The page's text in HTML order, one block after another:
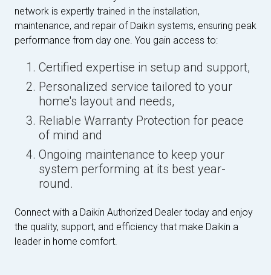
network is expertly trained in the installation,
maintenance, and repair of Daikin systems, ensuring peak
performance from day one. You gain access to:
Certified expertise in setup and support,
Personalized service tailored to your
home's layout and needs,
Reliable Warranty Protection for peace
of mind and
Ongoing maintenance to keep your
system performing at its best year-
round.
Connect with a Daikin Authorized Dealer today and enjoy
the quality, support, and efficiency that make Daikin a
leader in home comfort.